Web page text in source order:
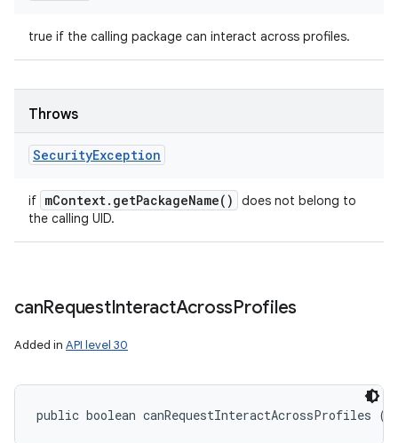
true if the calling package can interact across profiles.
Throws
SecurityException
if mContext. getPackageName( )
does not belong to
the calling UID.
canRequestInteractAcrossProfiles
Added in API level 30
public boolean canRequestInteractAcrossProfiles ()